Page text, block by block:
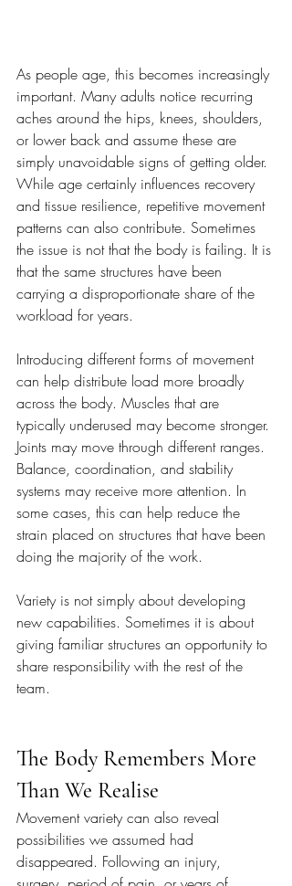
As people age, this becomes increasingly
important. Many adults notice recurring
aches around the hips, knees, shoulders,
or lower back and assume these are
simply unavoidable signs of getting older.
While age certainly influences recovery
and tissue resilience, repetitive movement
patterns can also contribute. Sometimes
the issue is not that the body is failing. It is
that the same structures have been
carrying a disproportionate share of the
workload for years.
Introducing different forms of movement
can help distribute load more broadly
across the body. Muscles that are
typically underused may become stronger.
Joints may move through different ranges.
Balance, coordination, and stability
systems may receive more attention. In
some cases, this can help reduce the
strain placed on structures that have been
doing the majority of the work.
Variety is not simply about developing
new capabilities. Sometimes it is about
giving familiar structures an opportunity to
share responsibility with the rest of the
team.
The Body Remembers More
Than We Realise
Movement variety can also reveal
possibilities we assumed had
disappeared. Following an injury,